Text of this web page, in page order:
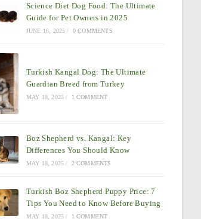
Science Diet Dog Food: The Ultimate
Guide for Pet Owners in 2025
JUNE 16, 2025 / 0 COMMENTS
Turkish Kangal Dog: The Ultimate
Guardian Breed from Turkey
MAY 18, 2025 / 1 COMMENT
Boz Shepherd vs. Kangal: Key
Differences You Should Know
MAY 18, 2025 / 2 COMMENTS
Turkish Boz Shepherd Puppy Price: 7
Tips You Need to Know Before Buying
MAY 18, 2025 / 1 COMMENT